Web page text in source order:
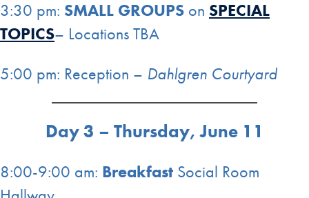
3:30 pm: SMALL GROUPS on SPECIAL
TOPICS– Locations TBA
5:00 pm: Reception – Dahlgren Courtyard
Day 3 – Thursday, June 11
8:00-9:00 am: Breakfast Social Room